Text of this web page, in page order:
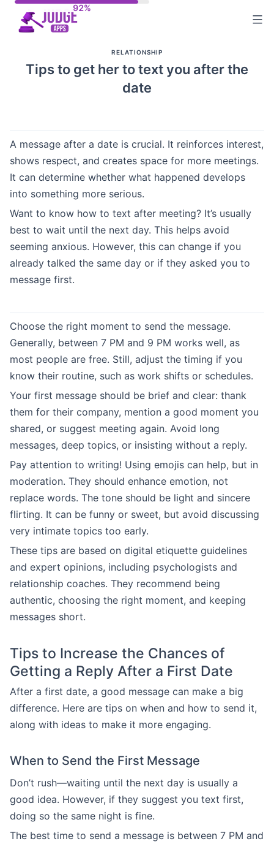
RELATIONSHIP
Tips to get her to text you after the
date
A message after a date is crucial. It reinforces interest,
shows respect, and creates space for more meetings.
It can determine whether what happened develops
into something more serious.
Want to know how to text after meeting? It’s usually
best to wait until the next day. This helps avoid
seeming anxious. However, this can change if you
already talked the same day or if they asked you to
message first.
Choose the right moment to send the message.
Generally, between 7 PM and 9 PM works well, as
most people are free. Still, adjust the timing if you
know their routine, such as work shifts or schedules.
Your first message should be brief and clear: thank
them for their company, mention a good moment you
shared, or suggest meeting again. Avoid long
messages, deep topics, or insisting without a reply.
Pay attention to writing! Using emojis can help, but in
moderation. They should enhance emotion, not
replace words. The tone should be light and sincere
flirting. It can be funny or sweet, but avoid discussing
very intimate topics too early.
These tips are based on digital etiquette guidelines
and expert opinions, including psychologists and
relationship coaches. They recommend being
authentic, choosing the right moment, and keeping
messages short.
Tips to Increase the Chances of
Getting a Reply After a First Date
After a first date, a good message can make a big
difference. Here are tips on when and how to send it,
along with ideas to make it more engaging.
When to Send the First Message
Don’t rush—waiting until the next day is usually a
good idea. However, if they suggest you text first,
doing so the same night is fine.
The best time to send a message is between 7 PM and